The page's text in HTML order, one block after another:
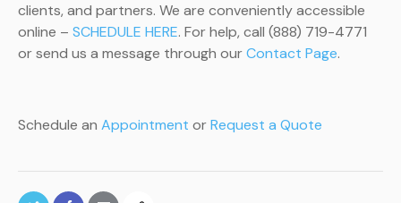
clients, and partners. We are conveniently accessible
online – SCHEDULE HERE. For help, call (888) 719-4771
or send us a message through ourContact Page.
Schedule an Appointment orRequest a Quote